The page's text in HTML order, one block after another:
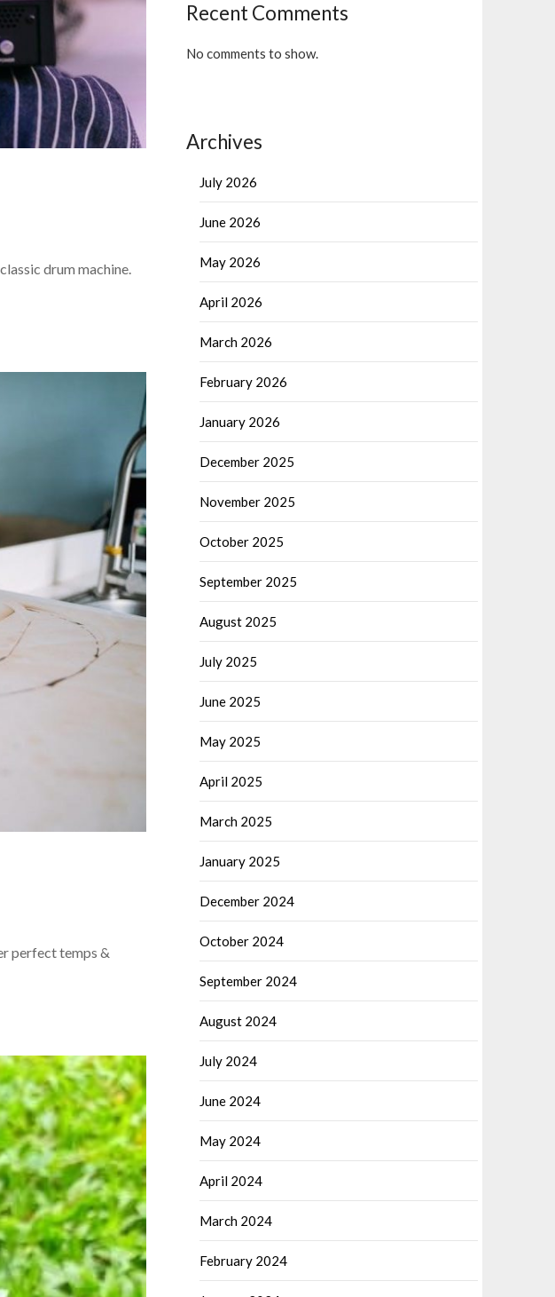
drum machine.
perfect temps &
Recent Comments
No comments to show.
Archives
July 2026
June 2026
May 2026
April 2026
March 2026
February 2026
January 2026
December 2025
November 2025
October 2025
September 2025
August 2025
July 2025
June 2025
May 2025
April 2025
March 2025
January 2025
December 2024
October 2024
September 2024
August 2024
July 2024
June 2024
May 2024
April 2024
March 2024
February 2024